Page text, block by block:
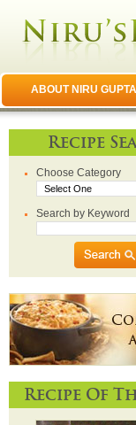
ABOUT NIRU GUPTA
Recipe
Choose Category
Search by Keyword
Recipe Of